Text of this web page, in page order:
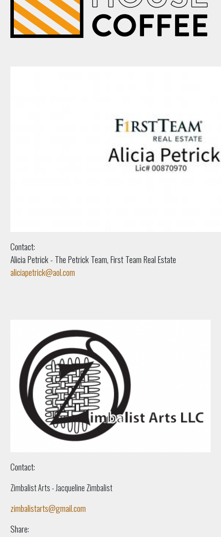
Contact:
Alicia Petrick - The Petrick Team, First Team Real Estate
aliciapetrick@aol.com
Contact:
Zimbalist Arts - Jacqueline Zimbalist
zimbalistarts@gmail.com
Share: